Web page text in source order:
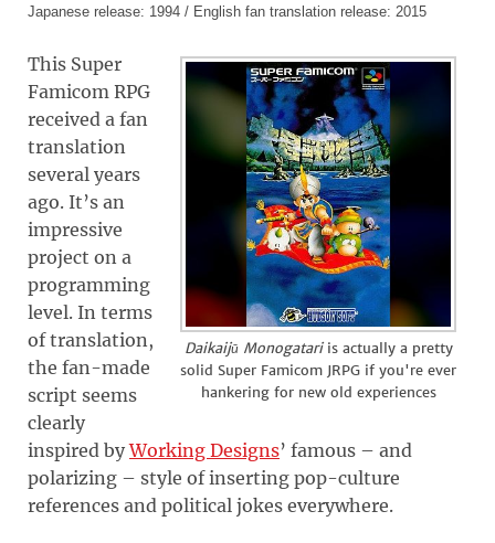
Japanese release: 1994 / English fan translation release: 2015
Daikaijū Monogatariis actually a pretty
solid Super Famicom JRPG if you're ever
hankering for new old experiences
This Super
Famicom RPG
received a fan
translation
several years
ago. It’s an
impressive
project on a
programming
level. In terms
of translation,
the fan-made
script seems
clearly
inspired byWorking Designs’ famous – and
polarizing – style of inserting pop-culture
references and political jokes everywhere.